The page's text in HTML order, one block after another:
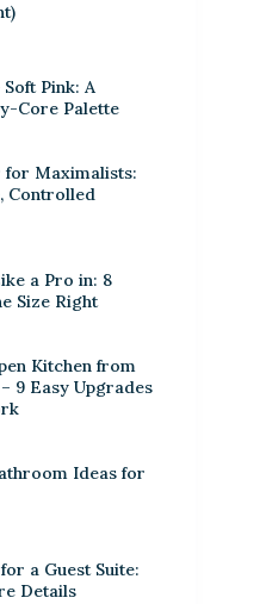
Pink: A
Core Palette
for Maximalists:
Controlled
a Pro in: 8
Size Right
Kitchen from
9 Easy Upgrades
Ideas for
a Guest Suite:
Details